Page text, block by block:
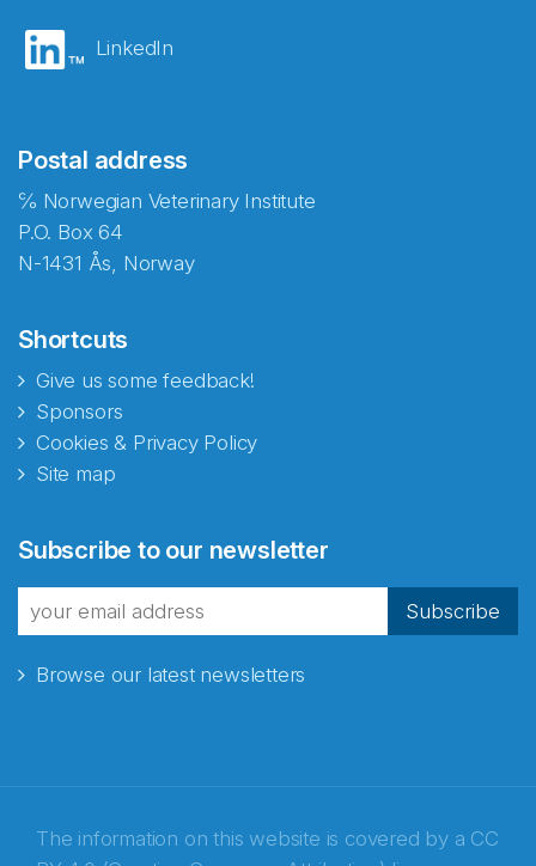
LinkedIn
Postal address
℅ Norwegian Veterinary Institute
P.O. Box 64
N-1431 Ås, Norway
Shortcuts
Give us some feedback!
Sponsors
Cookies & Privacy Policy
Site map
Subscribe to our newsletter
Subscribe
Browse our latest newsletters
The information on this website is covered by a CC